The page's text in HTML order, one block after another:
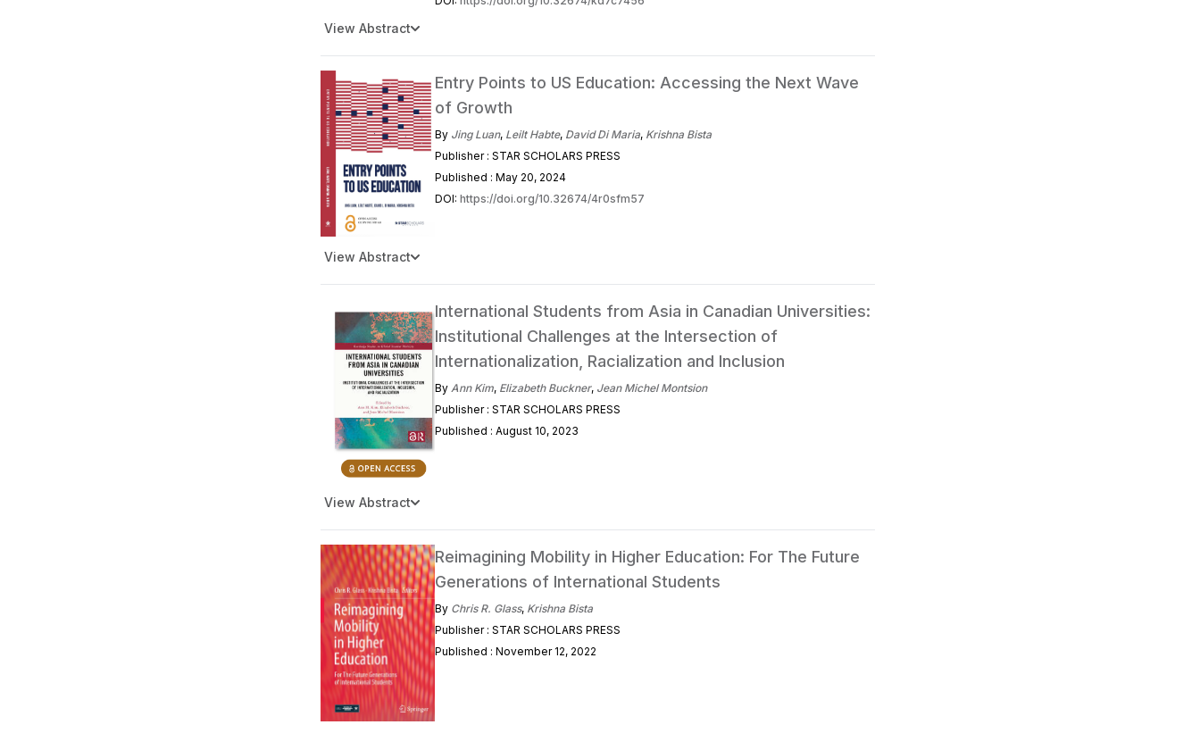
View Abstract
Entry Points to US Education: Accessing the Next Wave
of Growth
By Jing Luan, Leilt Habte, David Di Maria, Krishna Bista
Publisher : STAR SCHOLARS PRESS
Published : May 20, 2024
DOI: https://doi.org/10.32674/4r0sfm57
View Abstract
International Students from Asia in Canadian Universities:
Institutional Challenges at the Intersection of
Internationalization, Racialization and Inclusion
By Ann Kim, Elizabeth Buckner, Jean Michel Montsion
Publisher : STAR SCHOLARS PRESS
Published : August 10, 2023
View Abstract
Reimagining Mobility in Higher Education: For The Future
Generations of International Students
By Chris R. Glass, Krishna Bista
Publisher : STAR SCHOLARS PRESS
Published : November 12, 2022